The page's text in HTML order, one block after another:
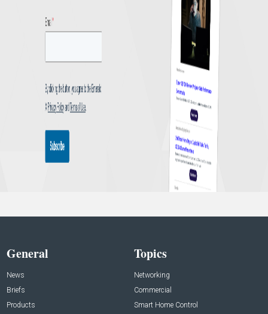
General
News
Briefs
Products
Topics
Networking
Commercial
Smart Home Control